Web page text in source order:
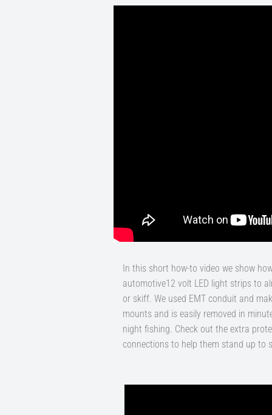
In this short how-to video we show
automotive12 volt LED light strips to
or skiff. We used EMT conduit and
mounts and is easily removed in
night fishing. Check out the extra
connections to help them stand up to